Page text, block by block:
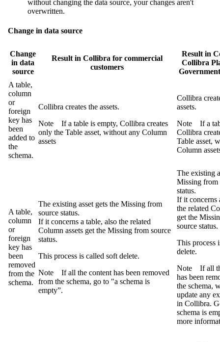
without changing the data source, your changes aren't
overwritten.
Change in data source
Change
in data
source
Result in Collibra for commercial
customers
Result in
Collibra
Government
A table,
column
or
foreign
key has
been
added to
the
schema.
Collibra creates the assets.
Note If a table is empty, Collibra creates
only the Table asset, without any Column
assets
Collibra
assets.
Note If a
Collibra
Table asset,
Column
A table,
column
or
foreign
key has
been
removed
from the
schema.
The existing asset gets the Missing from
source status.
If it concerns a table, also the related
Column assets get the Missing from source
status.
This process is called soft delete.
Note If all the content has been removed
from the schema, go to "a schema is
empty”.
The existing
Missing from
status.
If it concerns
the related
get the
source status.
This process
delete.
Note If all
has been
the schema,
update any
in Collibra.
schema is
more